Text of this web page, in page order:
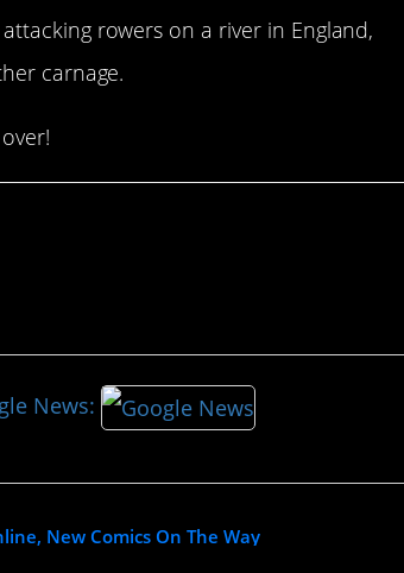
rowers on a river in England,
carnage.
News:
New Comics On The Way